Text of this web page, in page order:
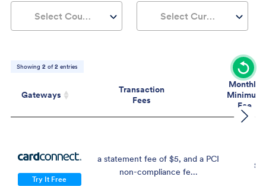
Select Countries Select Currencies
Showing 2of2entries
Gateways
Transaction
Fees
Monthly
Minimum
Fee
Try It Free
a statement fee of $5, and a PCI
non-compliance fe...